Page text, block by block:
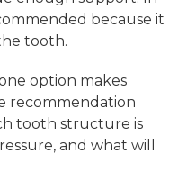
because it
tooth.
option makes
recommendation
tooth structure is
and what will